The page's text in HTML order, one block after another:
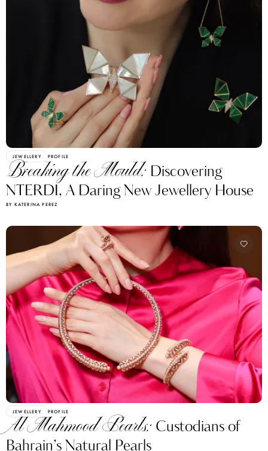
JEWELLERY PROFILE
Breaking the Mould: Discovering
NTERDI, A Daring New Jewellery House
BY KATERINA PEREZ
JEWELLERY PROFILE
Al Mahmood Pearls: Custodians of
Bahrain’s Natural Pearls